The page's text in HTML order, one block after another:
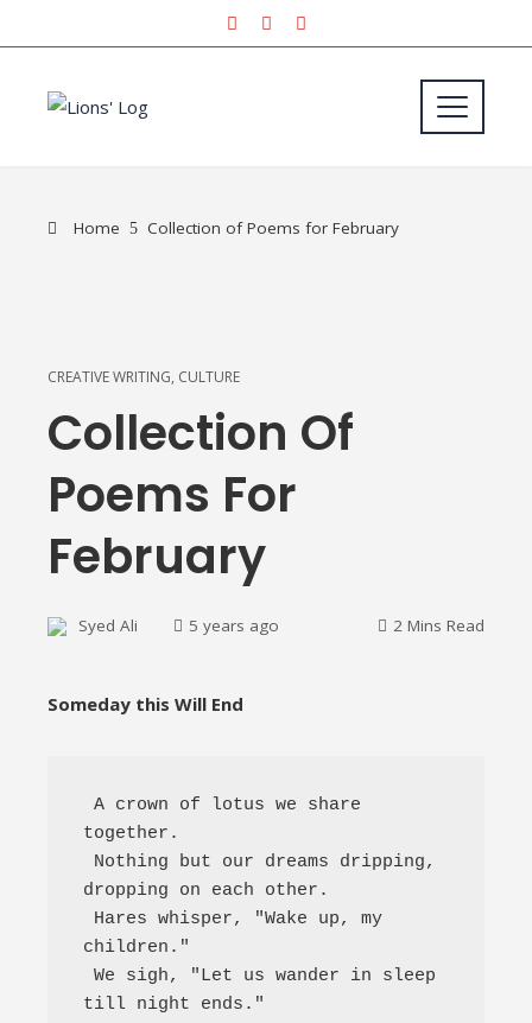
Home Collection of Poems for February
CREATIVE WRITING, CULTURE
Collection Of
Poems For
February
Syed Ali 5 years ago 2 Mins Read
Someday this Will End
together.
dropping on each other.
children."
till night ends."